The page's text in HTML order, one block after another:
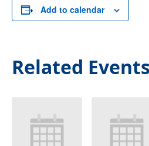
Add to calendar
Related Events